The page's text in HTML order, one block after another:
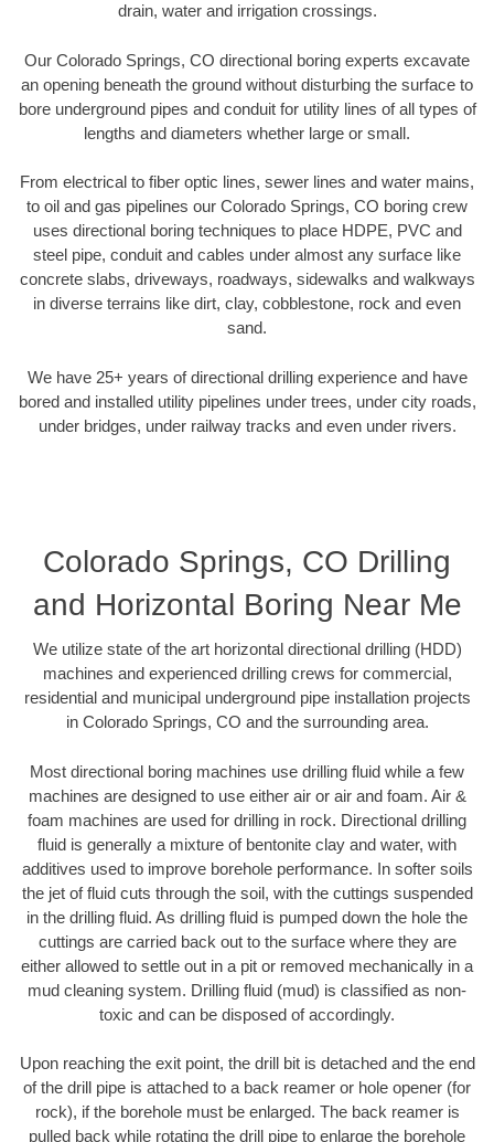
drain, water and irrigation crossings.
Our Colorado Springs, CO directional boring experts excavate
an opening beneath the ground without disturbing the surface to
bore underground pipes and conduit for utility lines of all types of
lengths and diameters whether large or small.
From electrical to fiber optic lines, sewer lines and water mains,
to oil and gas pipelines our Colorado Springs, CO boring crew
uses directional boring techniques to place HDPE, PVC and
steel pipe, conduit and cables under almost any surface like
concrete slabs, driveways, roadways, sidewalks and walkways
in diverse terrains like dirt, clay, cobblestone, rock and even
sand.
We have 25+ years of directional drilling experience and have
bored and installed utility pipelines under trees, under city roads,
under bridges, under railway tracks and even under rivers.
Colorado Springs, CO Drilling
and Horizontal Boring Near Me
We utilize state of the art horizontal directional drilling (HDD)
machines and experienced drilling crews for commercial,
residential and municipal underground pipe installation projects
in Colorado Springs, CO and the surrounding area.
Most directional boring machines use drilling fluid while a few
machines are designed to use either air or air and foam. Air &
foam machines are used for drilling in rock. Directional drilling
fluid is generally a mixture of bentonite clay and water, with
additives used to improve borehole performance. In softer soils
the jet of fluid cuts through the soil, with the cuttings suspended
in the drilling fluid. As drilling fluid is pumped down the hole the
cuttings are carried back out to the surface where they are
either allowed to settle out in a pit or removed mechanically in a
mud cleaning system. Drilling fluid (mud) is classified as non-
toxic and can be disposed of accordingly.
Upon reaching the exit point, the drill bit is detached and the end
of the drill pipe is attached to a back reamer or hole opener (for
rock), if the borehole must be enlarged. The back reamer is
pulled back while rotating the drill pipe to enlarge the borehole